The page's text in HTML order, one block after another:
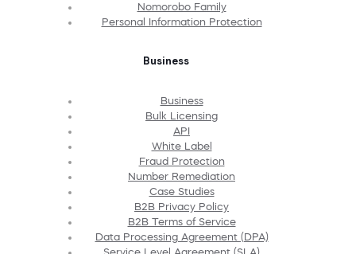
Nomorobo Family
Personal Information Protection
Business
Business
Bulk Licensing
API
White Label
Fraud Protection
Number Remediation
Case Studies
B2B Privacy Policy
B2B Terms of Service
Data Processing Agreement (DPA)
Service Level Agreement (SLA)